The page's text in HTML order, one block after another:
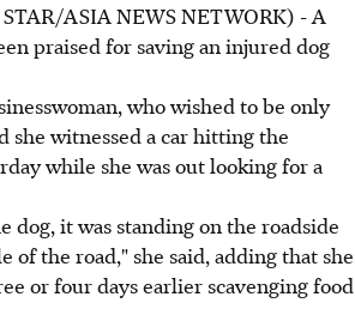
ASIA NEWS NETWORK) - A
praised for saving an injured dog
who wished to be only
she witnessed a car hitting the
while she was out looking for a
dog, it was standing on the roadside
of the road," she said, adding that she
or four days earlier scavenging food